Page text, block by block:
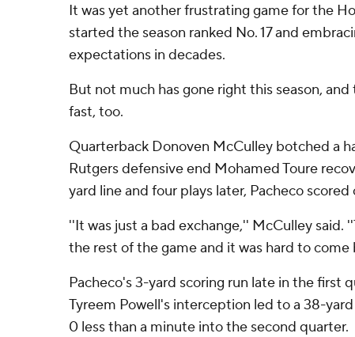
It was yet another frustrating game for the
started the season ranked No. 17 and
expectations in decades.
But not much has gone right this season,
fast, too.
Quarterback Donoven McCulley botched a
Rutgers defensive end Mohamed Toure
yard line and four plays later, Pacheco scored
''It was just a bad exchange,'' McCulley said.
the rest of the game and it was hard to
Pacheco's 3-yard scoring run late in the first
Tyreem Powell's interception led to a 38-
0 less than a minute into the second quarter.